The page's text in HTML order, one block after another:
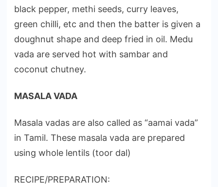
black pepper, methi seeds, curry leaves,
green chilli, etc and then the batter is given a
doughnut shape and deep fried in oil. Medu
vada are served hot with sambar and
coconut chutney.
MASALA VADA
Masala vadas are also called as “aamai vada”
in Tamil. These masala vada are prepared
using whole lentils (toor dal)
RECIPE/PREPARATION: